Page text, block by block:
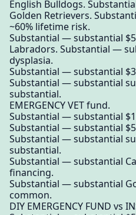
English Bulldogs.
Golden Retrievers.
~60% lifetime risk.
Substantial — substantial
Labradors. Substantial —
dysplasia.
Substantial — substantial
Substantial — substantial
substantial.
EMERGENCY VET fund.
Substantial — substantial
Substantial — substantial
Substantial — substantial
substantial.
Substantial — substantial
financing.
Substantial — substantial
common.
DIY EMERGENCY FUND vs